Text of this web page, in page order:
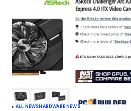
ALL NEWSHARDWARE NEWS